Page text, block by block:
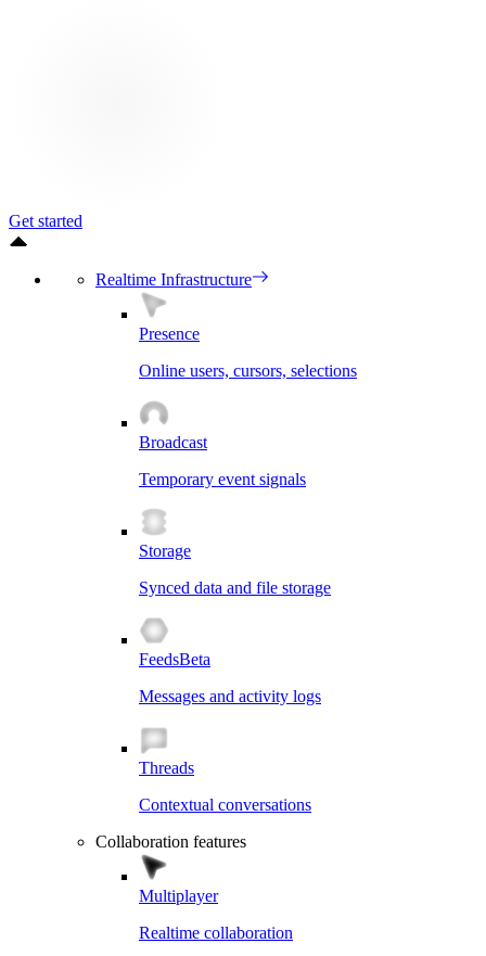
Get started
Realtime Infrastructure
Presence
Online users, cursors, selections
Broadcast
Temporary event signals
Storage
Synced data and file storage
FeedsBeta
Messages and activity logs
Threads
Contextual conversations
Collaboration features
Multiplayer
Realtime collaboration